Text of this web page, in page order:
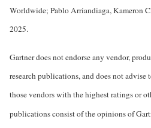
Worldwide; Pablo Arriandiaga, Kameron
2025.
Gartner does not endorse any vendor,
research publications, and does not
those vendors with the highest ratings or
publications consist of the opinions of